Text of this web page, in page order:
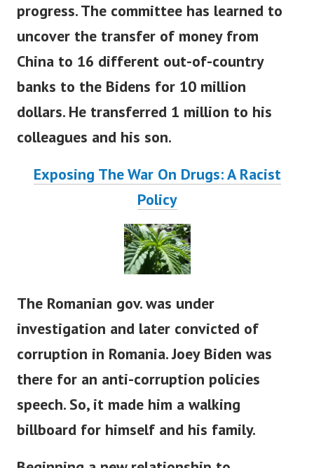
progress. The committee has learned to
uncover the transfer of money from
China to 16 different out-of-country
banks to the Bidens for 10 million
dollars. He transferred 1 million to his
colleagues and his son.
Exposing The War On Drugs: A Racist
Policy
The Romanian gov. was under
investigation and later convicted of
corruption in Romania. Joey Biden was
there for an anti-corruption policies
speech. So, it made him a walking
billboard for himself and his family.